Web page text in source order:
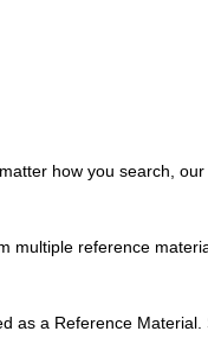
how you search,
multiple reference
a Reference